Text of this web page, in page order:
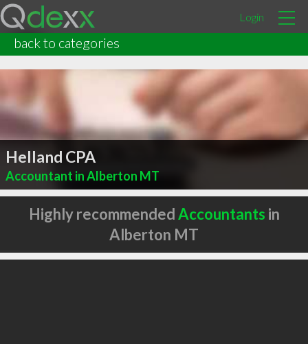
Login
back to categories
Helland CPA
Accountant in Alberton MT
Highly recommendedAccountants in
Alberton MT